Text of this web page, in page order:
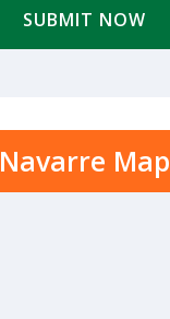
SUBMIT NOW
Navarre Map